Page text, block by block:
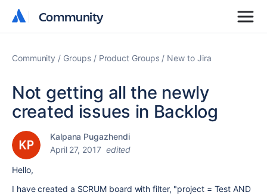
Community
Community
Community Groups Product Groups New to Jira
Not getting all the newly
created issues in Backlog
Kalpana Pugazhendi
April 27, 2017 edited
Hello,
I have created a SCRUM board with filter, "project = Test AND